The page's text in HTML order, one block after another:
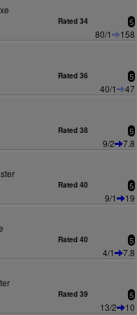
Rated 34 5
80/1
158
Rated 36 5
40/1
47
Rated 38 5
9/2
7.8
Rated 40 5
9/1
19
Rated 40 5
4/1
7.8
Rated 39 5
13/2 10